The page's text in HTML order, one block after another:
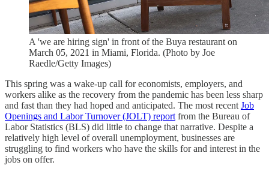
A 'we are hiring sign' in front of the Buya restaurant on
March 05, 2021 in Miami, Florida. (Photo by Joe
Raedle/Getty Images)
This spring was a wake-up call for economists, employers, and
workers alike as the recovery from the pandemic has been less sharp
and fast than they had hoped and anticipated. The most recent Job
Openings and Labor Turnover (JOLT) report from the Bureau of
Labor Statistics (BLS) did little to change that narrative. Despite a
relatively high level of overall unemployment, businesses are
struggling to find workers who have the skills for and interest in the
jobs on offer.